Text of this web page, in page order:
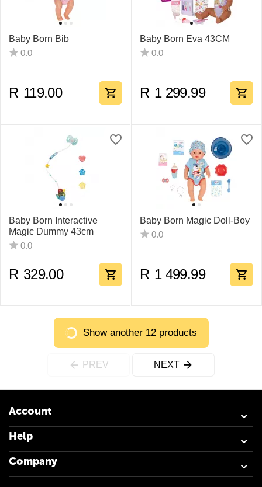
Baby Born Bib
0.0
R 119.00
Baby Born Eva 43CM
0.0
R 1 299.99
Baby Born Interactive
Magic Dummy 43cm
0.0
R 329.00
Baby Born Magic Doll-Boy
0.0
R 1 499.99
Show another 12 products
PREV NEXT
Account
Help
Company